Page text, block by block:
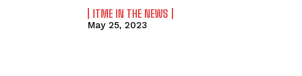
ITME IN THE NEWS
May 25, 2023